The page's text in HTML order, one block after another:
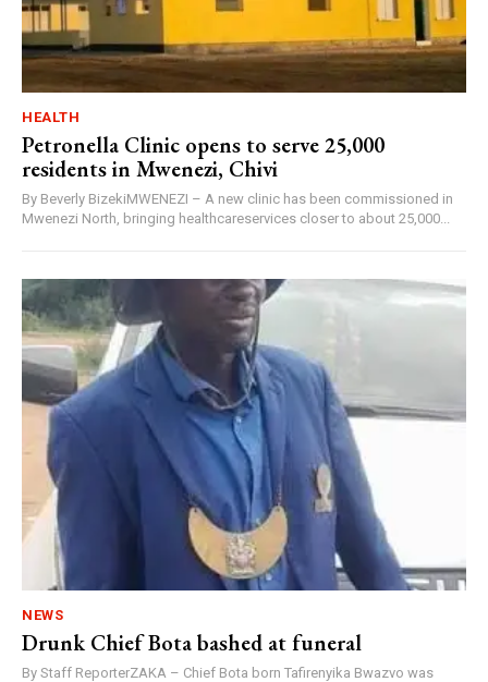
HEALTH
Petronella Clinic opens to serve 25,000
residents in Mwenezi, Chivi
By Beverly BizekiMWENEZI – A new clinic has been commissioned in
Mwenezi North, bringing healthcareservices closer to about 25,000...
NEWS
Drunk Chief Bota bashed at funeral
By Staff ReporterZAKA – Chief Bota born Tafirenyika Bwazvo was